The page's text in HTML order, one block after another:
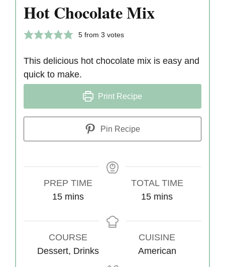
Hot Chocolate Mix
5from 3 votes
This delicious hot chocolate mix is easy and
quick to make.
Print Recipe
Pin Recipe
PREP TIME
15 m
n
u
t
mins
TOTAL TIME
15 m
n
u
t
mins
COURSE
Dessert, Drinks
CUISINE
American